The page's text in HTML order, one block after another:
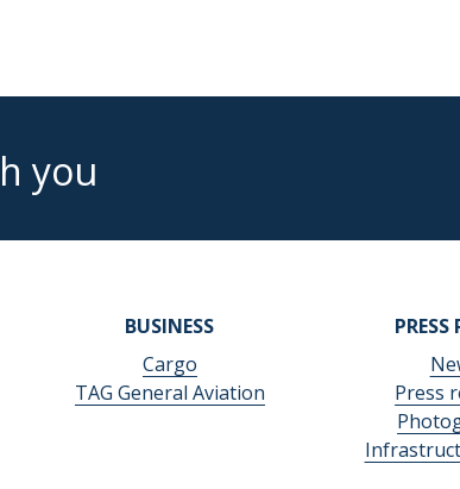
you
BUSINESS
Cargo
TAG General Aviation
Press